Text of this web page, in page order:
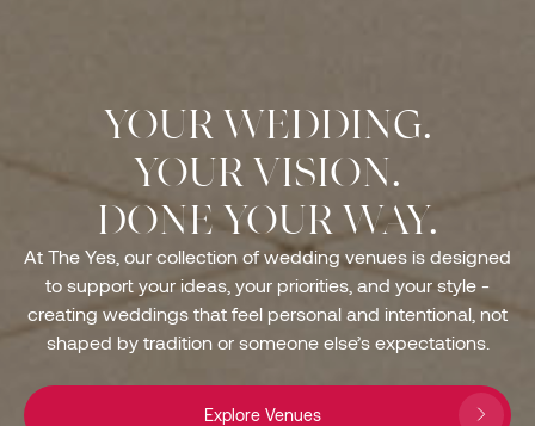
YOUR WEDDING.
YOUR VISION.
DONE YOUR WAY.
At The Yes, our collection of wedding venues is designed
to support your ideas, your priorities, and your style -
creating weddings that feel personal and intentional, not
shaped by tradition or someone else’s expectations.
Explore Venues